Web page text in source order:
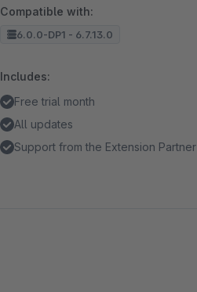
Compatible with:
6.0.0-DP1 - 6.7.13.0
Includes:
Free trial month
All updates
Support from the Extension Partner